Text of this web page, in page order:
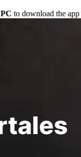
PC to download the app